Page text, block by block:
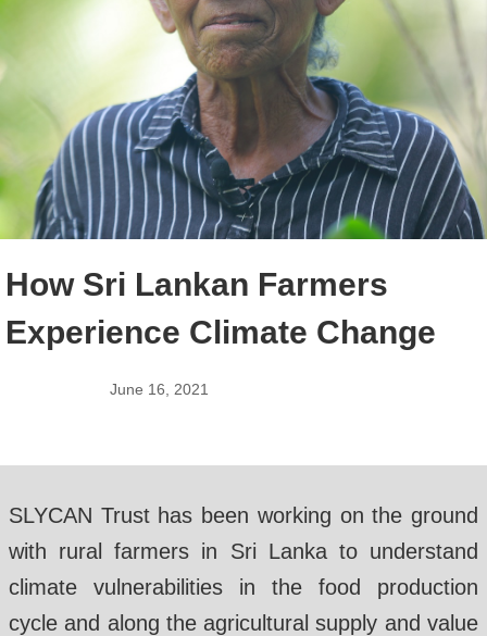
How Sri Lankan Farmers
Experience Climate Change
June 16, 2021
SLYCAN Trust has been working on the ground
with rural farmers in Sri Lanka to understand
climate vulnerabilities in the food production
cycle and along the agricultural supply and value